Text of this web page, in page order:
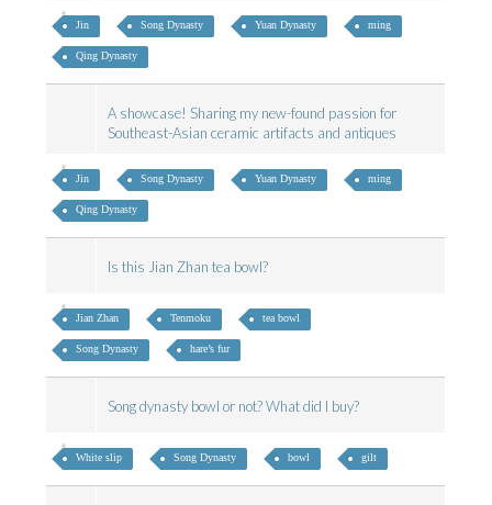
Jin Song Dynasty Yuan Dynasty ming
Qing Dynasty
A showcase! Sharing my new-found passion for
Southeast-Asian ceramic artifacts and antiques
Jin Song Dynasty Yuan Dynasty ming
Qing Dynasty
Is this Jian Zhan tea bowl?
Jian Zhan Tenmoku tea bowl
Song Dynasty hare’s fur
Song dynasty bowl or not? What did I buy?
White slip Song Dynasty bowl gilt